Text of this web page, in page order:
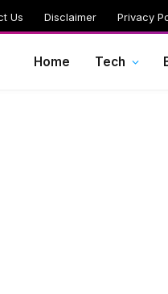
Us Disclaimer Privacy
Home Tech